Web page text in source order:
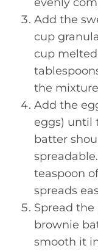
Add the
cup
cup
the
Add the
eggs) until
batter
teaspoon
spreads
Spread the
brownie
smooth it